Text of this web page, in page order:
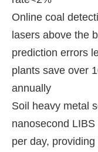
Online coal
lasers above the
prediction errors
plants save over
annually
Soil heavy metal
nanosecond
per day,